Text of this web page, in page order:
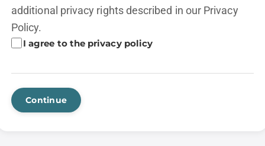
additional privacy rights described in our Privacy
Policy.
I agree to the privacy policy
Continue